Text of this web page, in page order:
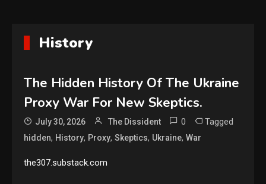
History
The Hidden History Of The Ukraine
Proxy War For New Skeptics.
July 30, 2026 The Dissident 0 Tagged
hidden, History, Proxy,Skeptics, Ukraine,War
the307.substack.com